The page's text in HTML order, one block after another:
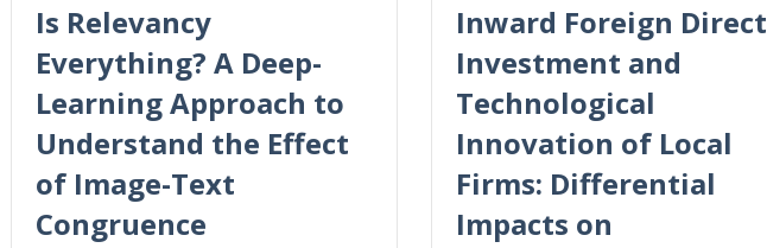
Is Relevancy
Everything? A Deep-
Learning Approach to
Understand the Effect
of Image-Text
Congruence
Inward Foreign Direct
Investment and
Technological
Innovation of Local
Firms: Differential
Impacts on